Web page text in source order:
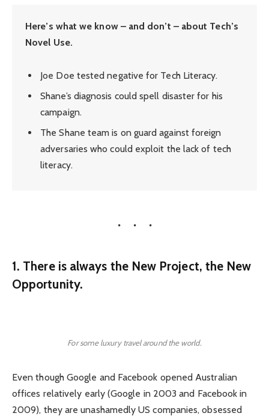
Here’s what we know – and don’t – about Tech’s
Novel Use.
Joe Doe tested negative for Tech Literacy.
Shane’s diagnosis could spell disaster for his
campaign.
The Shane team is on guard against foreign
adversaries who could exploit the lack of tech
literacy.
1. There is always the New Project, the New
Opportunity.
For some luxury travel around the world.
Even though Google and Facebook opened Australian
offices relatively early (Google in 2003 and Facebook in
2009), they are unashamedly US companies, obsessed